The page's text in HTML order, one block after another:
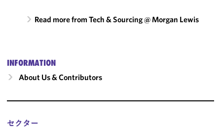
Read more from Tech & Sourcing @ Morgan Lewis
INFORMATION
About Us & Contributors
セクター